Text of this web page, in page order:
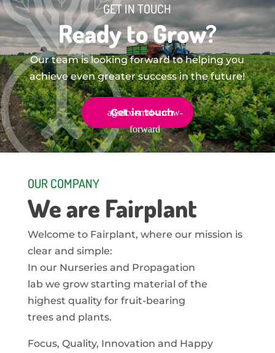
GET IN TOUCH
Ready to Grow?
Our team is looking forward to helping you
achieve even greater success in the future!
Get in touch
OUR COMPANY
We are Fairplant
Welcome to Fairplant, where our mission is
clear and simple:
In our Nurseries and Propagation
lab we grow starting material of the
highest quality for fruit-bearing
trees and plants.
Focus, Quality, Innovation and Happy